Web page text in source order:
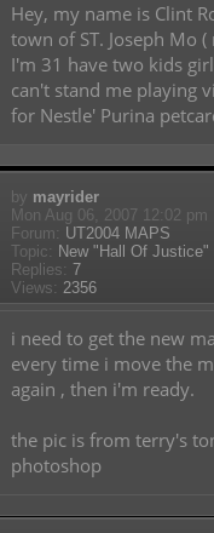
Hey, my name is Clint
town of ST. Joseph Mo
I'm 31 have two kids
can't stand me playing
for Nestle' Purina
by mayrider
Mon Aug 06, 2007 12:02 pm
Forum: UT2004 MAPS
Topic: New "Hall Of
Replies: 7
Views: 2356
i need to get the new
every time i move the
again , then i'm ready.
the pic is from terry's
photoshop